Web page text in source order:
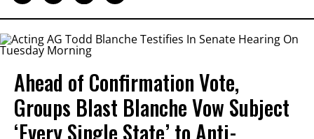
Ahead of Confirmation Vote,
Groups Blast Blanche Vow Subject
‘Every Single State’ to Anti-